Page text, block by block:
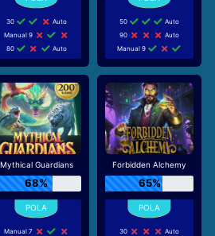
30
Auto
Manual 9
80
Auto
50
Auto
90
Auto
Manual 9
Mythical Guardians
68%
Manual 7
Forbidden Alchemy
65%
30
Auto